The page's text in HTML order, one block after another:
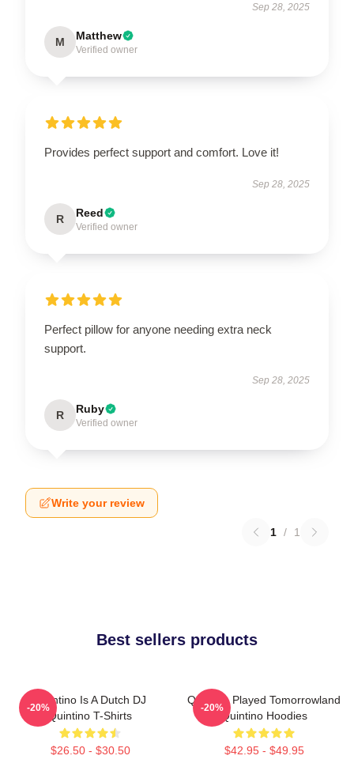
Sep 28, 2025
M Matthew
Verified owner
Provides perfect support and comfort. Love it!
Sep 28, 2025
R Reed
Verified owner
Perfect pillow for anyone needing extra neck
support.
Sep 28, 2025
R Ruby
Verified owner
Write your review
1 / 1
Best sellers products
Quintino Is A Dutch DJ
Quintino T-Shirts
$26.50 - $30.50
-20%
Quintino Played Tomorrowland
Quintino Hoodies
$42.95 - $49.95
-20%